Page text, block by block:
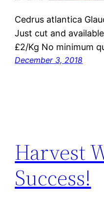
Cedrus atlantica
Just cut and
£2/Kg No minimum
December 3, 2018
Harvest
Success!